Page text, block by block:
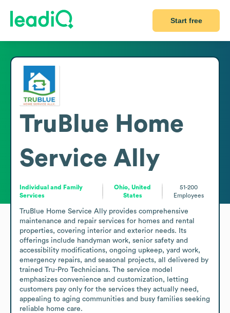
Start free
TruBlue Home
Service Ally
Individual and Family
Services
Ohio, United
States
51-200
Employees
TruBlue Home Service Ally provides comprehensive
maintenance and repair services for homes and rental
properties, covering interior and exterior needs. Its
offerings include handyman work, senior safety and
accessibility modifications, ongoing upkeep, yard work,
emergency repairs, and seasonal projects, all delivered by
trained Tru-Pro Technicians. The service model
emphasizes convenience and customization, letting
customers pay only for the services they actually need,
appealing to aging communities and busy families seeking
reliable home care.